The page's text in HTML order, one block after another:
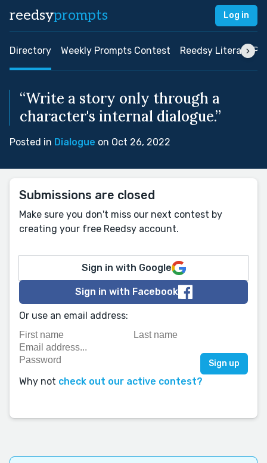
reedsyprompts Log in
Directory Weekly Prompts Contest Reedsy Literary
“Write a story only through a
character's internal dialogue.”
Posted in Dialogue on Oct 26, 2022
Submissions are closed
Make sure you don't miss our next contest by
creating your free Reedsy account.
Sign in with Google
Sign in with Facebook
Or use an email address:
Why not check out our active contest?